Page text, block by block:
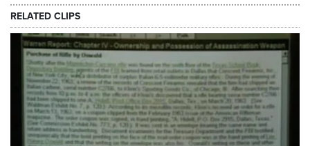
RELATED CLIPS